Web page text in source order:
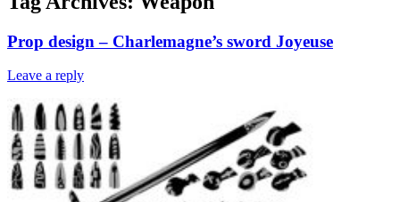
Prop design – Charlemagne’s sword Joyeuse
Leave a reply